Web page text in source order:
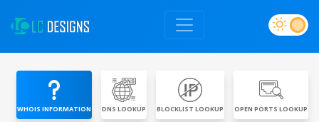
WHOIS INFORMATION DNS LOOKUP BLOCKLIST LOOKUP OPEN PORTS LOOKUP